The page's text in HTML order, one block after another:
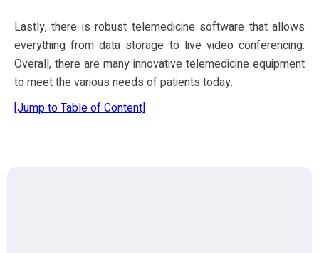
Lastly, there is robust telemedicine software that allows
everything from data storage to live video conferencing.
Overall, there are many innovative telemedicine equipment
to meet the various needs of patients today.
[Jump to Table of Content]